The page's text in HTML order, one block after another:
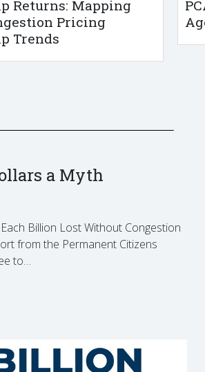
Returns: Mapping
Pricing
Trends
a Myth
Billion Lost Without Congestion
from the Permanent Citizens
to…